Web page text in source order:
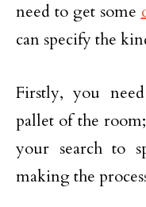
need to get some
can specify the
Firstly, you
pallet of the
your search to
making the